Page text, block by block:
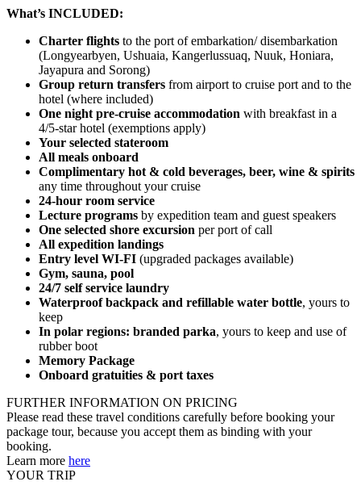
What’s INCLUDED:
Charter flights to the port of embarkation/ disembarkation
(Longyearbyen, Ushuaia, Kangerlussuaq, Nuuk, Honiara,
Jayapura and Sorong)
Group return transfers from airport to cruise port and to the
hotel (where included)
One night pre-cruise accommodation with breakfast in a
4/5-star hotel (exemptions apply)
Your selected stateroom
All meals onboard
Complimentary hot & cold beverages, beer, wine & spirits
any time throughout your cruise
24-hour room service
Lecture programs by expedition team and guest speakers
One selected shore excursion per port of call
All expedition landings
Entry level WI-FI (upgraded packages available)
Gym, sauna, pool
24/7 self service laundry
Waterproof backpack and refillable water bottle, yours to
keep
In polar regions: branded parka, yours to keep and use of
rubber boot
Memory Package
Onboard gratuities & port taxes
FURTHER INFORMATION ON PRICING
Please read these travel conditions carefully before booking your
package tour, because you accept them as binding with your
booking.
Learn more here
YOUR TRIP